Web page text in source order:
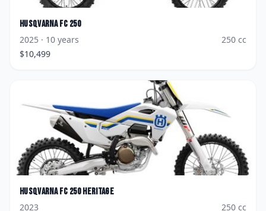
Husqvarna FC 250
2025 · 10 years 250 cc
$10,499
Husqvarna FC 250 Heritage
2023
250 cc